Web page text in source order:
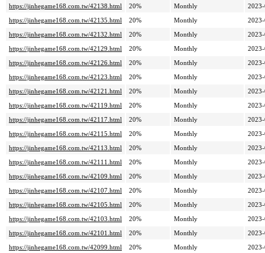
https://jinhegame168.com.tw/42138.html 20% Monthly
https://jinhegame168.com.tw/42135.html
20% Monthly
https://jinhegame168.com.tw/42132.html
20% Monthly
https://jinhegame168.com.tw/42129.html
20% Monthly
https://jinhegame168.com.tw/42126.html
20% Monthly
https://jinhegame168.com.tw/42123.html
20% Monthly
https://jinhegame168.com.tw/42121.html
20% Monthly
https://jinhegame168.com.tw/42119.html
20% Monthly
https://jinhegame168.com.tw/42117.html
20% Monthly
https://jinhegame168.com.tw/42115.html
20% Monthly
https://jinhegame168.com.tw/42113.html
20% Monthly
https://jinhegame168.com.tw/42111.html
20% Monthly
https://jinhegame168.com.tw/42109.html
20% Monthly
https://jinhegame168.com.tw/42107.html
20% Monthly
https://jinhegame168.com.tw/42105.html
20% Monthly
https://jinhegame168.com.tw/42103.html
20% Monthly
https://jinhegame168.com.tw/42101.html
20% Monthly
https://jinhegame168.com.tw/42099.html
20% Monthly